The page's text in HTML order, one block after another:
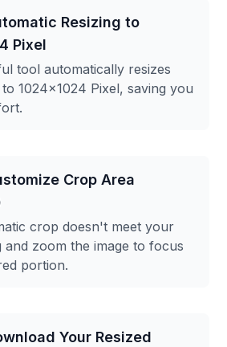
Resizing to
Pixel
tool automatically resizes
1024x1024 Pixel, saving you
Crop Area
crop doesn't meet your
and zoom the image to focus
portion.
Your Resized